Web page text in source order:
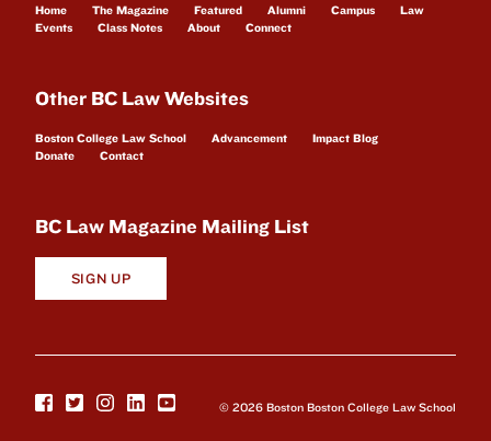
Home The Magazine Featured Alumni Campus
Law
Events
Class Notes About Connect
Other BC Law Websites
Boston College Law School Advancement
Impact Blog
Donate
Contact
BC Law Magazine Mailing List
SIGN UP
© 2026 Boston Boston College Law School